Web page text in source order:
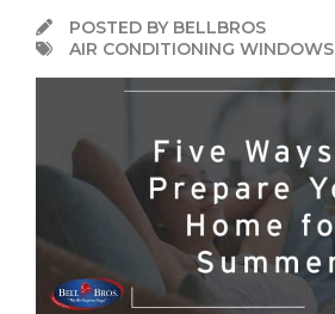
POSTED BY BELLBROS
AIR CONDITIONING WINDOWS